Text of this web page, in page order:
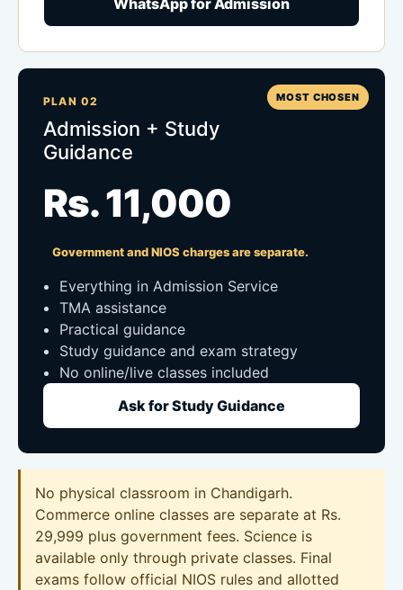
WhatsApp for Admission
MOST CHOSEN
PLAN 02
Admission + Study
Guidance
Rs. 11,000
Government and NIOS charges are separate.
Everything in Admission Service
TMA assistance
Practical guidance
Study guidance and exam strategy
No online/live classes included
Ask for Study Guidance
No physical classroom in Chandigarh.
Commerce online classes are separate at Rs.
29,999 plus government fees. Science is
available only through private classes. Final
exams follow official NIOS rules and allotted